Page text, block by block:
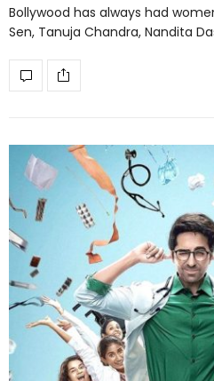
Bollywood has always had
Sen, Tanuja Chandra, Nandita